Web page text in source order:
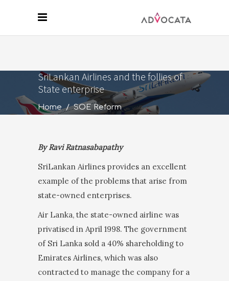
SriLankan Airlines and the follies of
State enterprise
Home/SOE Reform
By Ravi Ratnasabapathy
SriLankan Airlines provides an excellent
example of the problems that arise from
state-owned enterprises.
Air Lanka, the state-owned airline was
privatised in April 1998. The government
of Sri Lanka sold a 40% shareholding to
Emirates Airlines, which was also
contracted to manage the company for a